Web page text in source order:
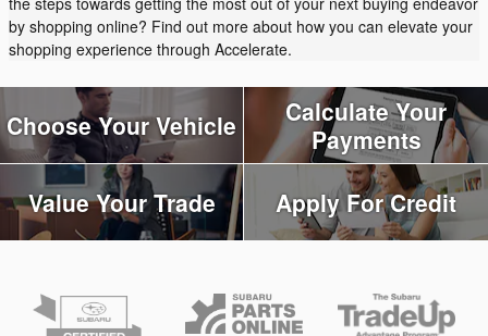
by shopping online? Find out more about how you can elevate your
shopping experience through Accelerate.
Choose Your Vehicle
Calculate Your
Payments
Value Your Trade
Apply For Credit